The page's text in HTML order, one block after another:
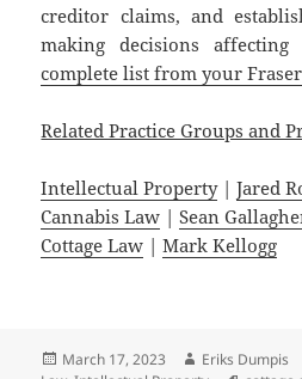
creditor claims, and
making decisions affecting
complete list from your
Related Practice Groups and
Intellectual Property|Jared
Cannabis Law |Sean
Cottage Law |Mark Kellogg
Posted
March 17, 2023 Author
Eriks Dumpis